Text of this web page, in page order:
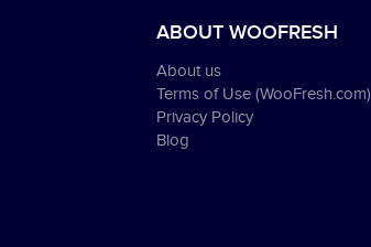
ABOUT WOOFRESH
About us
Terms of Use (WooFresh.com)
Privacy Policy
Blog